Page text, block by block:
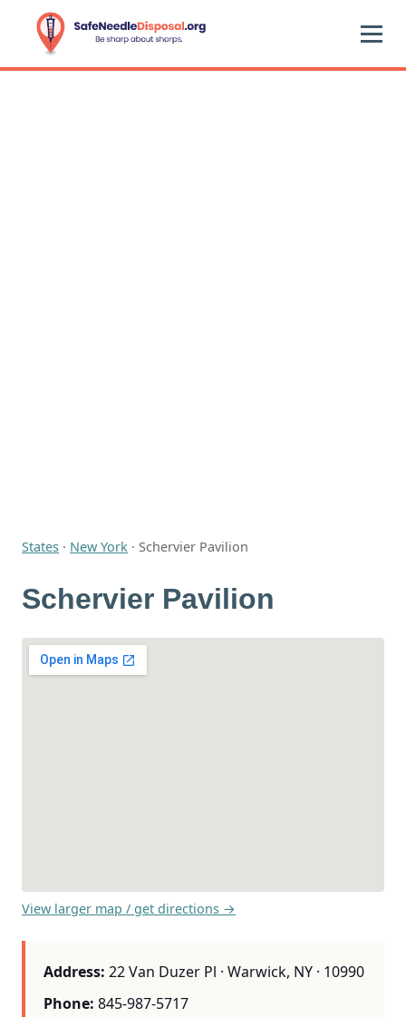
States · New York · Schervier Pavilion
Schervier Pavilion
View larger map / get directions →
Address: 22 Van Duzer Pl · Warwick, NY · 10990
Phone: 845-987-5717